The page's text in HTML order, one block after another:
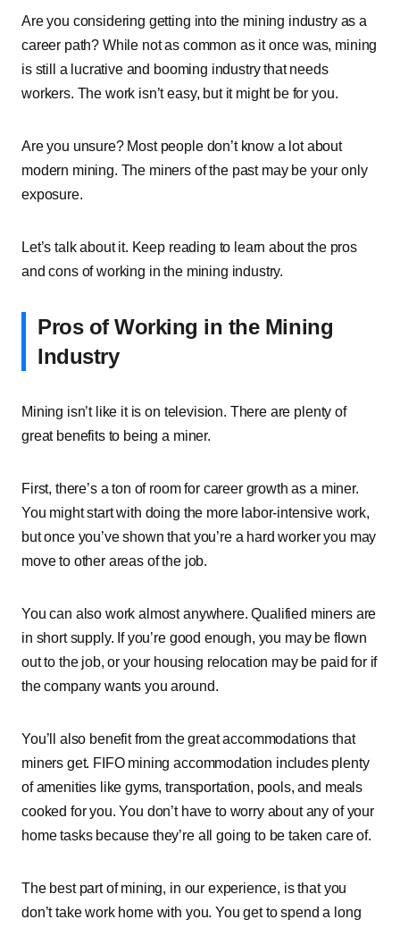
Are you considering getting into the mining industry as a
career path? While not as common as it once was, mining
is still a lucrative and booming industry that needs
workers. The work isn’t easy, but it might be for you.
Are you unsure? Most people don’t know a lot about
modern mining. The miners of the past may be your only
exposure.
Let’s talk about it. Keep reading to learn about the pros
and cons of working in the mining industry.
Pros of Working in the Mining
Industry
Mining isn’t like it is on television. There are plenty of
great benefits to being a miner.
First, there’s a ton of room for career growth as a miner.
You might start with doing the more labor-intensive work,
but once you’ve shown that you’re a hard worker you may
move to other areas of the job.
You can also work almost anywhere. Qualified miners are
in short supply. If you’re good enough, you may be flown
out to the job, or your housing relocation may be paid for if
the company wants you around.
You’ll also benefit from the great accommodations that
miners get. FIFO mining accommodation includes plenty
of amenities like gyms, transportation, pools, and meals
cooked for you. You don’t have to worry about any of your
home tasks because they’re all going to be taken care of.
The best part of mining, in our experience, is that you
don’t take work home with you. You get to spend a long